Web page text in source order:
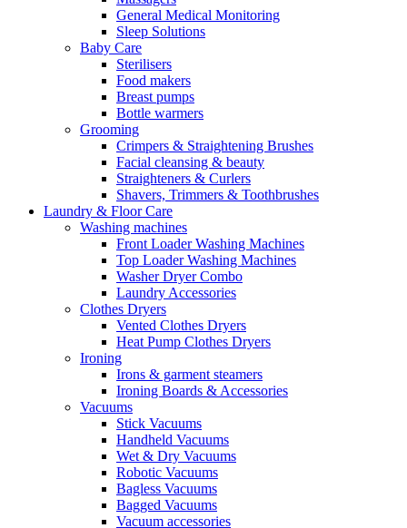
General Medical Monitoring
Sleep Solutions
Baby Care
Sterilisers
Food makers
Breast pumps
Bottle warmers
Grooming
Crimpers & Straightening Brushes
Facial cleansing & beauty
Straighteners & Curlers
Shavers, Trimmers & Toothbrushes
Laundry & Floor Care
Washing machines
Front Loader Washing Machines
Top Loader Washing Machines
Washer Dryer Combo
Laundry Accessories
Clothes Dryers
Vented Clothes Dryers
Heat Pump Clothes Dryers
Ironing
Irons & garment steamers
Ironing Boards & Accessories
Vacuums
Stick Vacuums
Handheld Vacuums
Wet & Dry Vacuums
Robotic Vacuums
Bagless Vacuums
Bagged Vacuums
Vacuum accessories